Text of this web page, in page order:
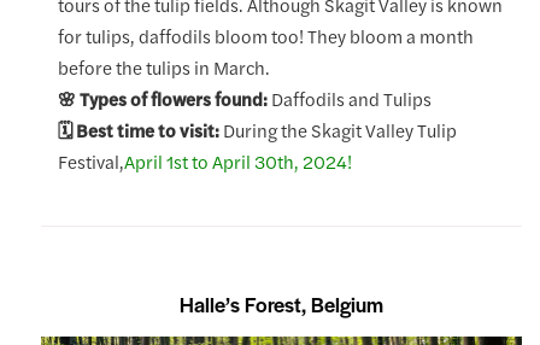
for tulips, daffodils bloom too! They bloom a month
before the tulips in March.
🌸 Types of flowers found:Daffodils and Tulips
🗓️ Best time to visit:During the Skagit Valley Tulip
Festival,April 1st to April 30th, 2024!
Halle’s Forest, Belgium